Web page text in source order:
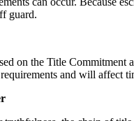
guard.
on the Title
and will affect